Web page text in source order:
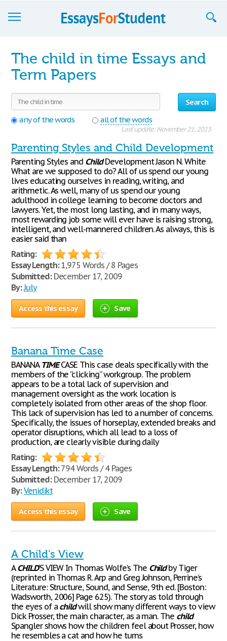
Sign up
Sign in
Blog
The child in time Essays and
Term Papers
Search
any of the words
all of the words
Last update: November 21, 2023
Parenting Styles and Child Development
Parenting Styles and ChildDevelopment Jason N. White
What are we supposed to do? All of us spend our young
lives educating ourselves in reading, writing, and
arithmetic. As well, many of us spend our young
adulthood in college learning to become doctors and
lawyers. Yet, the most long lasting, and in many ways,
most rewarding job some will ever have is raising strong,
intelligent, and well-mannered children. As always, this is
easier said than
Rating:
Essay Length:1,975 Words / 8 Pages
Submitted:December 17, 2009
By:July
Access this essay Save
Banana Time Case
BANANA TIMECASE This case deals specifically with the
members of the “clicking” workgroup. The problem
appears to be a total lack of supervision and
management oversight as the work location is
completely isolated from other areas of the shop floor.
This lack of supervision has led to a number of concerns.
Specifically, the issues of horseplay, extended breaks and
operator disruptions, which all lead to a loss of
production, are clearly visible during daily
Rating:
Essay Length:794 Words / 4 Pages
Submitted:December 17, 2009
By: Venidikt
Access this essay Save
A Child’s View
ACHILD’S VIEW In Thomas Wolfe’s The Childby Tiger
(reprinted in Thomas R. Arp and Greg Johnson, Perrine’s
Literature: Structure, Sound, and Sense, 9th ed. [Boston:
Wadsworth, 2006] Page 625). The story as told through
the eyes of a childwill show many different ways to view
Dick Prosser, the main character, as a man. The child
Spangler shows how the children feel about Prosser, how
he resembles a cat and how he turns